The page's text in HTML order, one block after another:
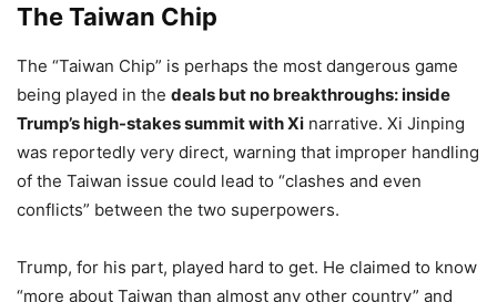
The Taiwan Chip
The “Taiwan Chip” is perhaps the most dangerous game
being played in the deals but no breakthroughs: inside
Trump’s high-stakes summit with Xi narrative. Xi Jinping
was reportedly very direct, warning that improper handling
of the Taiwan issue could lead to “clashes and even
conflicts” between the two superpowers.
Trump, for his part, played hard to get. He claimed to know
“more about Taiwan than almost any other country” and